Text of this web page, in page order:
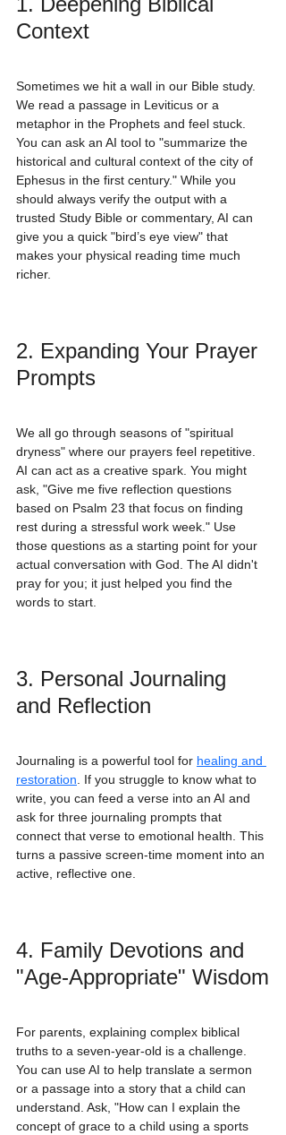
Context
Sometimes we hit a wall in our Bible study.
We read a passage in Leviticus or a
metaphor in the Prophets and feel stuck.
You can ask an AI tool to "summarize the
historical and cultural context of the city of
Ephesus in the first century." While you
should always verify the output with a
trusted Study Bible or commentary, AI can
give you a quick "bird’s eye view" that
makes your physical reading time much
richer.
2. Expanding Your Prayer
Prompts
We all go through seasons of "spiritual
dryness" where our prayers feel repetitive.
AI can act as a creative spark. You might
ask, "Give me five reflection questions
based on Psalm 23 that focus on finding
rest during a stressful work week." Use
those questions as a starting point for your
actual conversation with God. The AI didn't
pray for you; it just helped you find the
words to start.
3. Personal Journaling
and Reflection
Journaling is a powerful tool for healing and
restoration. If you struggle to know what to
write, you can feed a verse into an AI and
ask for three journaling prompts that
connect that verse to emotional health. This
turns a passive screen-time moment into an
active, reflective one.
4. Family Devotions and
"Age-Appropriate" Wisdom
For parents, explaining complex biblical
truths to a seven-year-old is a challenge.
You can use AI to help translate a sermon
or a passage into a story that a child can
understand. Ask, "How can I explain the
concept of grace to a child using a sports